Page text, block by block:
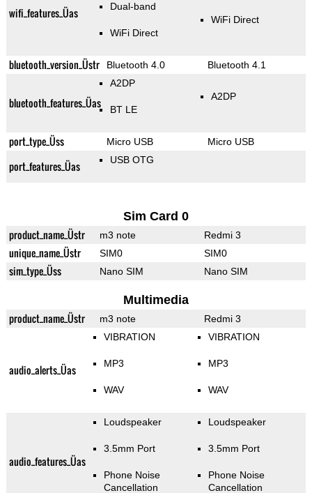
wifi_features_Üas Dual-band
WiFi Direct
WiFi Direct
bluetooth_version_Üstr Bluetooth 4.0 Bluetooth 4.1
bluetooth_features_Üas
A2DP
BT LE
A2DP
port_type_Üss Micro USB Micro USB
port_features_Üas USB OTG
Sim Card 0
product_name_Üstr m3 note Redmi 3
unique_name_Üstr SIM0 SIM0
sim_type_Üss Nano SIM Nano SIM
Multimedia
product_name_Üstr m3 note Redmi 3
audio_alerts_Üas
VIBRATION
MP3
WAV
VIBRATION
MP3
WAV
audio_features_Üas
Loudspeaker
3.5mm Port
Phone Noise
Cancellation
Loudspeaker
3.5mm Port
Phone Noise
Cancellation